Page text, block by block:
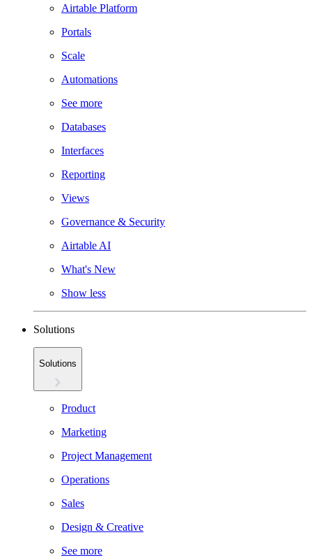
Airtable Platform
Portals
Scale
Automations
See more
Databases
Interfaces
Reporting
Views
Governance & Security
Airtable AI
What's New
Show less
Solutions
Solutions
Product
Marketing
Project Management
Operations
Sales
Design & Creative
See more